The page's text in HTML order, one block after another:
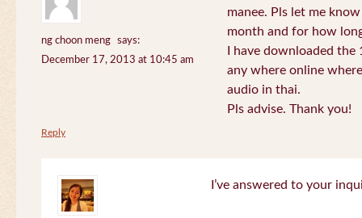
ng choon meng
says:
December 17, 2013 at 10:45 am
manee. Pls let me
month and for how
I have downloaded
any where online
audio in thai.
Pls advise. Thank you!
Reply
I’ve answered to your